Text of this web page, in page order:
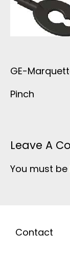
GE-
Pinch
Leave A
You must be
Contact